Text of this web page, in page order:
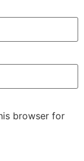
browser for